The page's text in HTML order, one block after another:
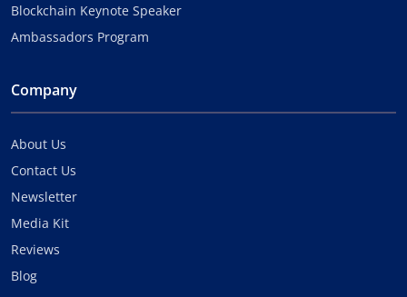
Blockchain Keynote Speaker
Ambassadors Program
Company
About Us
Contact Us
Newsletter
Media Kit
Reviews
Blog